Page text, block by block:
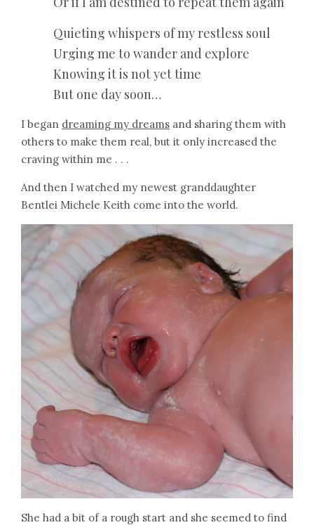
Quieting whispers of my restless soul
Urging me to wander and explore
Knowing it is not yet time
But one day soon…
I began dreaming my dreams and sharing them with
others to make them real, but it only increased the
craving within me . . .
And then I watched my newest granddaughter
Bentlei Michele Keith come into the world.
She had a bit of a rough start and she seemed to find